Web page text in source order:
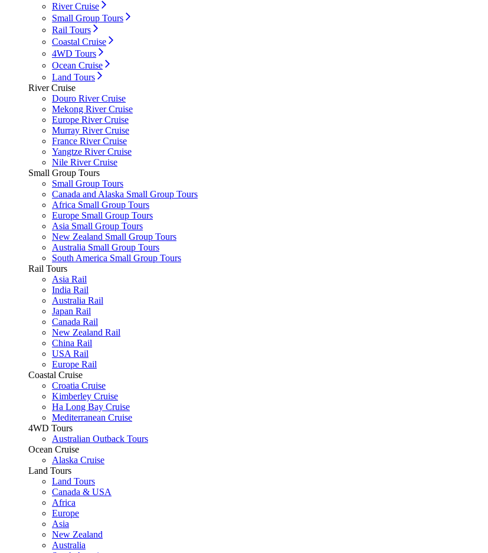
River Cruise
Small Group Tours
Rail Tours
Coastal Cruise
4WD Tours
Ocean Cruise
Land Tours
River Cruise
Douro River Cruise
Mekong River Cruise
Europe River Cruise
Murray River Cruise
France River Cruise
Yangtze River Cruise
Nile River Cruise
Small Group Tours
Small Group Tours
Canada and Alaska Small Group Tours
Africa Small Group Tours
Europe Small Group Tours
Asia Small Group Tours
New Zealand Small Group Tours
Australia Small Group Tours
South America Small Group Tours
Rail Tours
Asia Rail
India Rail
Australia Rail
Japan Rail
Canada Rail
New Zealand Rail
China Rail
USA Rail
Europe Rail
Coastal Cruise
Croatia Cruise
Kimberley Cruise
Ha Long Bay Cruise
Mediterranean Cruise
4WD Tours
Australian Outback Tours
Ocean Cruise
Alaska Cruise
Land Tours
Land Tours
Canada & USA
Africa
Europe
Asia
New Zealand
Australia